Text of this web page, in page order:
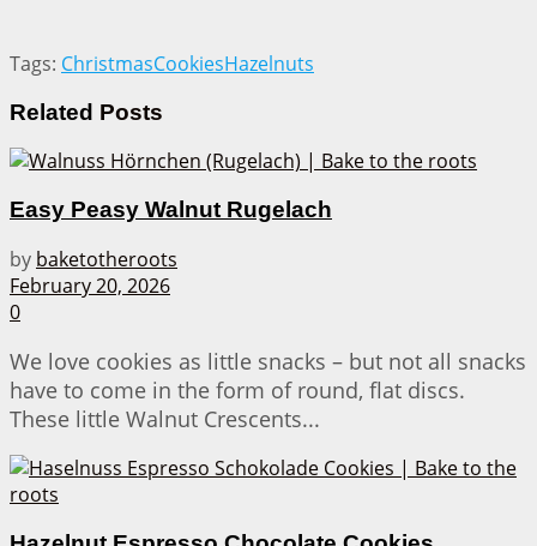
Tags: ChristmasCookiesHazelnuts
Related Posts
Easy Peasy Walnut Rugelach
by baketotheroots
February 20, 2026
0
We love cookies as little snacks – but not all snacks
have to come in the form of round, flat discs.
These little Walnut Crescents...